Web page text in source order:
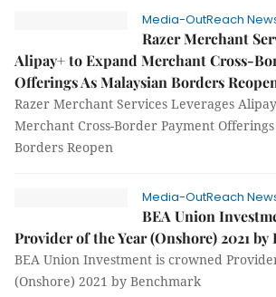
Media-OutReach
Razer Merchant
Alipay+ to Expand Merchant Cross-
Offerings As Malaysian Borders
Razer Merchant Services Leverages
Merchant Cross-Border Payment
Borders Reopen
Media-OutReach
BEA Union
Provider of the Year (Onshore) 2021 by
BEA Union Investment is crowned
(Onshore) 2021 by Benchmark